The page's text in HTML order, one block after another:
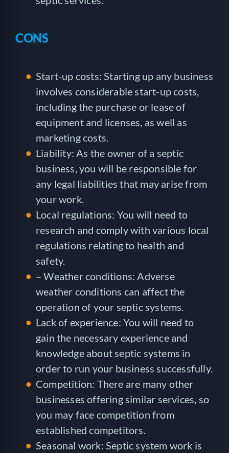
CONS
Start-up costs: Starting up any business
involves considerable start-up costs,
including the purchase or lease of
equipment and licenses, as well as
marketing costs.
Liability: As the owner of a septic
business, you will be responsible for
any legal liabilities that may arise from
your work.
Local regulations: You will need to
research and comply with various local
regulations relating to health and
safety.
– Weather conditions: Adverse
weather conditions can affect the
operation of your septic systems.
Lack of experience: You will need to
gain the necessary experience and
knowledge about septic systems in
order to run your business successfully.
Competition: There are many other
businesses offering similar services, so
you may face competition from
established competitors.
Seasonal work: Septic system work is